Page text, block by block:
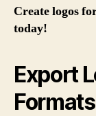
Create logos
today!
Export
Formats